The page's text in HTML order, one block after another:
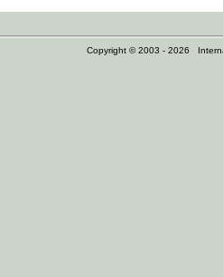
Copyright © 2003 - 2026